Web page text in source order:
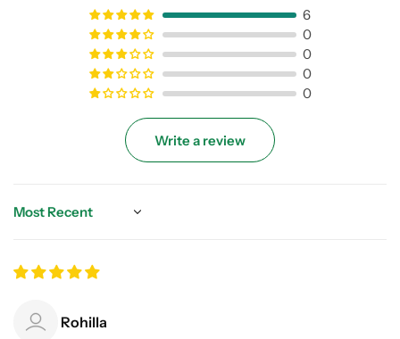
6
0
0
0
0
Write a review
Sort by
Rohilla